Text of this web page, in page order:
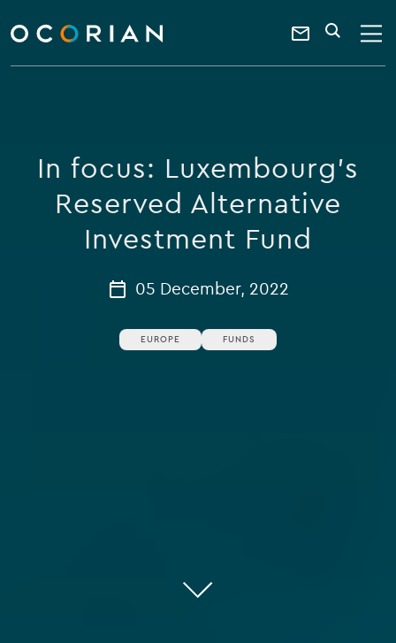
ocorian
home
Contact
a
keyword
SEARCH
In focus: Luxembourg's
Reserved Alternative
Investment Fund
05 December, 2022
EUROPE FUNDS